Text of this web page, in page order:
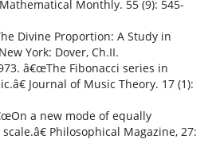
Monthly. 55 (9): 545-
Divine Proportion: A Study in
York: Dover, Ch.II.
â€œThe Fibonacci series in
Journal of Music Theory. 17 (1):
a new mode of equally
Philosophical Magazine, 27: